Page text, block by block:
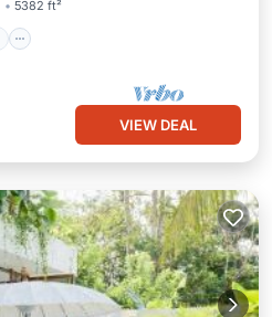
5382 ft²
VIEW DEAL